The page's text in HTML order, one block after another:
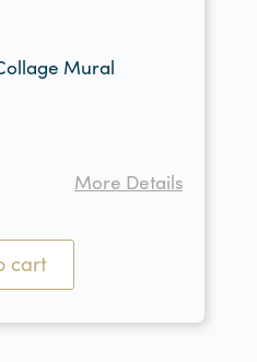
Mural
More Details
cart